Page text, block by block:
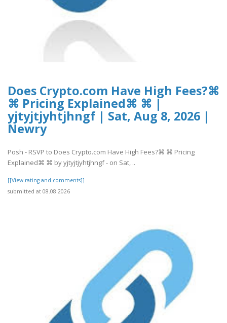
Does Crypto.com Have High Fees?⌘
⌘ Pricing Explained⌘ ⌘ |
yjtyjtjyhtjhngf | Sat, Aug 8, 2026 |
Newry
Posh - RSVP to Does Crypto.com Have High Fees?⌘ ⌘ Pricing
Explained⌘ ⌘ by yjtyjtjyhtjhngf - on Sat, ..
[[View rating and comments]]
submitted at 08.08.2026